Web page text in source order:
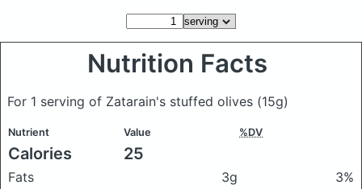
Nutrition Facts
For 1 serving of Zatarain's stuffed olives (15g)
Nutrient Value %DV
Calories 25
Fats 3g
3%